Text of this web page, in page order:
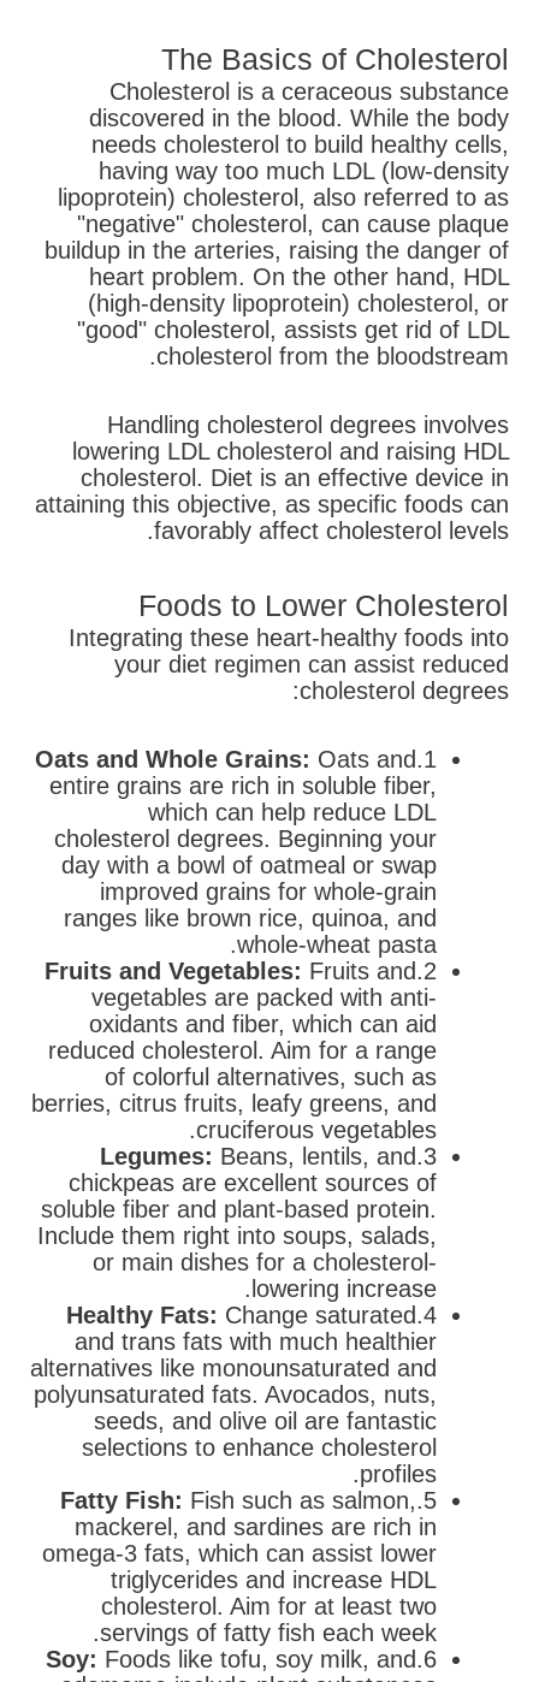
The Basics of Cholesterol
Cholesterol is a ceraceous substance
discovered in the blood. While the body
needs cholesterol to build healthy cells,
having way too much LDL (low-density
lipoprotein) cholesterol, also referred to as
"negative" cholesterol, can cause plaque
buildup in the arteries, raising the danger of
heart problem. On the other hand, HDL
(high-density lipoprotein) cholesterol, or
"good" cholesterol, assists get rid of LDL
cholesterol from the bloodstream.
Handling cholesterol degrees involves
lowering LDL cholesterol and raising HDL
cholesterol. Diet is an effective device in
attaining this objective, as specific foods can
favorably affect cholesterol levels.
Foods to Lower Cholesterol
Integrating these heart-healthy foods into
your diet regimen can assist reduced
cholesterol degrees:
1.
Oats and Whole Grains: Oats and
entire grains are rich in soluble fiber,
which can help reduce LDL
cholesterol degrees. Beginning your
day with a bowl of oatmeal or swap
improved grains for whole-grain
ranges like brown rice, quinoa, and
whole-wheat pasta.
2.
Fruits and Vegetables: Fruits and
vegetables are packed with anti-
oxidants and fiber, which can aid
reduced cholesterol. Aim for a range
of colorful alternatives, such as
berries, citrus fruits, leafy greens, and
cruciferous vegetables.
3.
Legumes: Beans, lentils, and
chickpeas are excellent sources of
soluble fiber and plant-based protein.
Include them right into soups, salads,
or main dishes for a cholesterol-
lowering increase.
4.
Healthy Fats: Change saturated
and trans fats with much healthier
alternatives like monounsaturated and
polyunsaturated fats. Avocados, nuts,
seeds, and olive oil are fantastic
selections to enhance cholesterol
profiles.
5.
Fatty Fish: Fish such as salmon,
mackerel, and sardines are rich in
omega-3 fats, which can assist lower
triglycerides and increase HDL
cholesterol. Aim for at least two
servings of fatty fish each week.
6.
Soy: Foods like tofu, soy milk, and